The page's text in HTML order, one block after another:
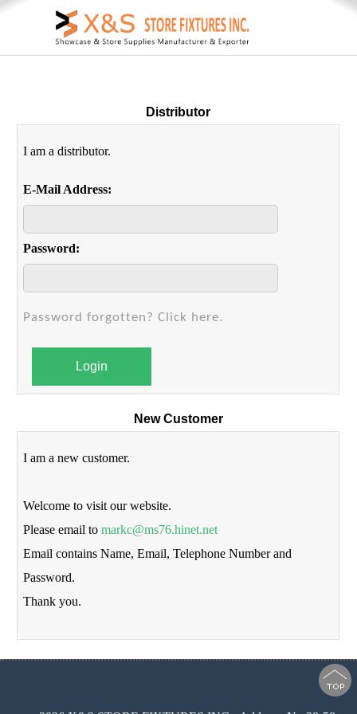
Distributor
I am a distributor.
E-Mail Address:
Password:
Password forgotten? Click here.
Login
New Customer
I am a new customer.
Welcome to visit our website.
Please email tomarkc@ms76.hinet.net
Email contains Name, Email, Telephone Number and
Password.
Thank you.